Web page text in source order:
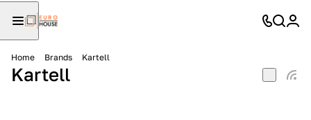
Home Brands Kartell
Kartell